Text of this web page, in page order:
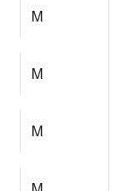
M
M
M